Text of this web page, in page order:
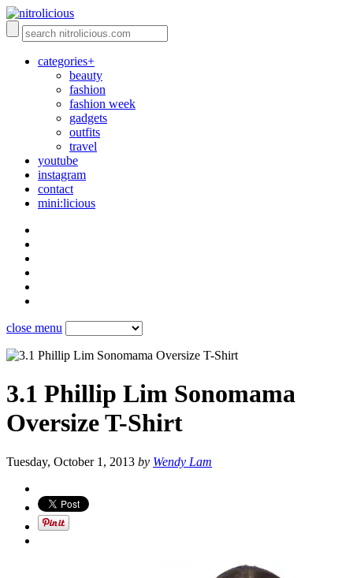
categories+
beauty
fashion
fashion week
gadgets
outfits
travel
youtube
instagram
contact
mini:licious
close menu
3.1 Phillip Lim Sonomama
Oversize T-Shirt
Tuesday, October 1, 2013 by Wendy Lam